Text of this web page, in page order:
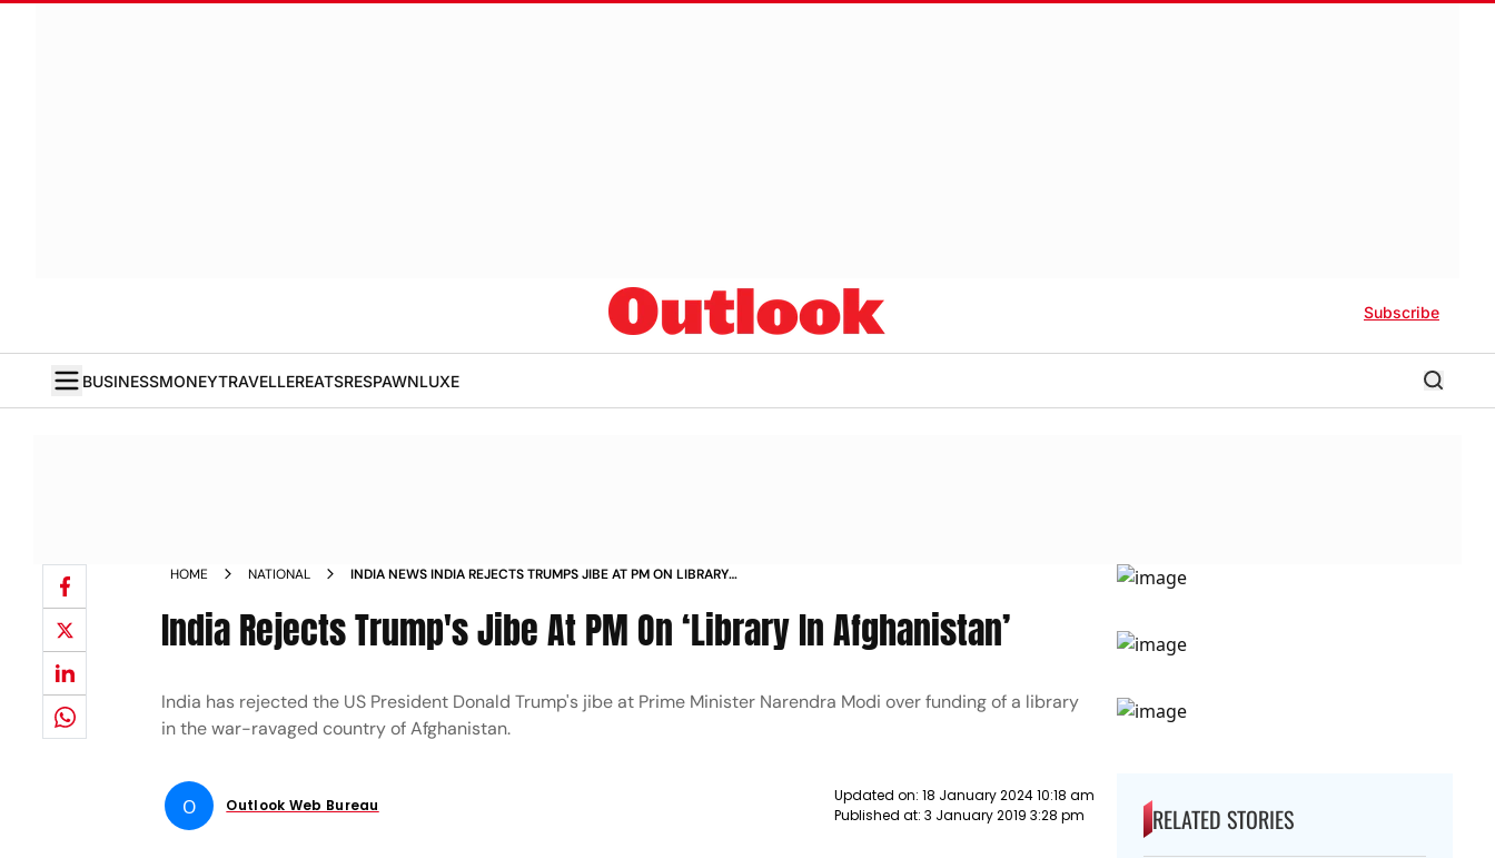
Subscribe
BUSINESSMONEYTRAVELLEREATSRESPAWNLUXE
HOME NATIONAL
INDIA NEWS INDIA REJECTS TRUMPS JIBE AT PM ON LIBRARY
India Rejects Trump's Jibe At PM On ‘Library In Afghanistan’
India has rejected the US President Donald Trump's jibe at Prime Minister Narendra Modi over funding of a library
in the war-ravaged country of Afghanistan.
O Outlook Web Bureau
Updated on: 18 January 2024 10:18 am
Published at: 3 January 2019 3:28 pm RELATED STORIES